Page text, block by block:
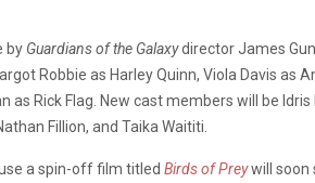
by Guardians of the Galaxydirector James
Robbie as Harley Quinn, Viola Davis as
as Rick Flag. New cast members will be Idris
Fillion, and Taika Waititi.
a spin-off film titled Birds of Preywill soon